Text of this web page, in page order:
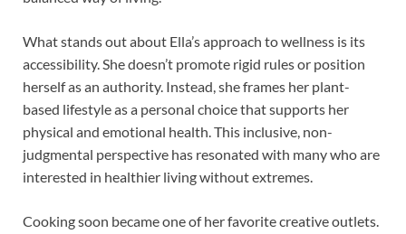
What stands out about Ella’s approach to wellness is its
accessibility. She doesn’t promote rigid rules or position
herself as an authority. Instead, she frames her plant-
based lifestyle as a personal choice that supports her
physical and emotional health. This inclusive, non-
judgmental perspective has resonated with many who are
interested in healthier living without extremes.
Cooking soon became one of her favorite creative outlets.